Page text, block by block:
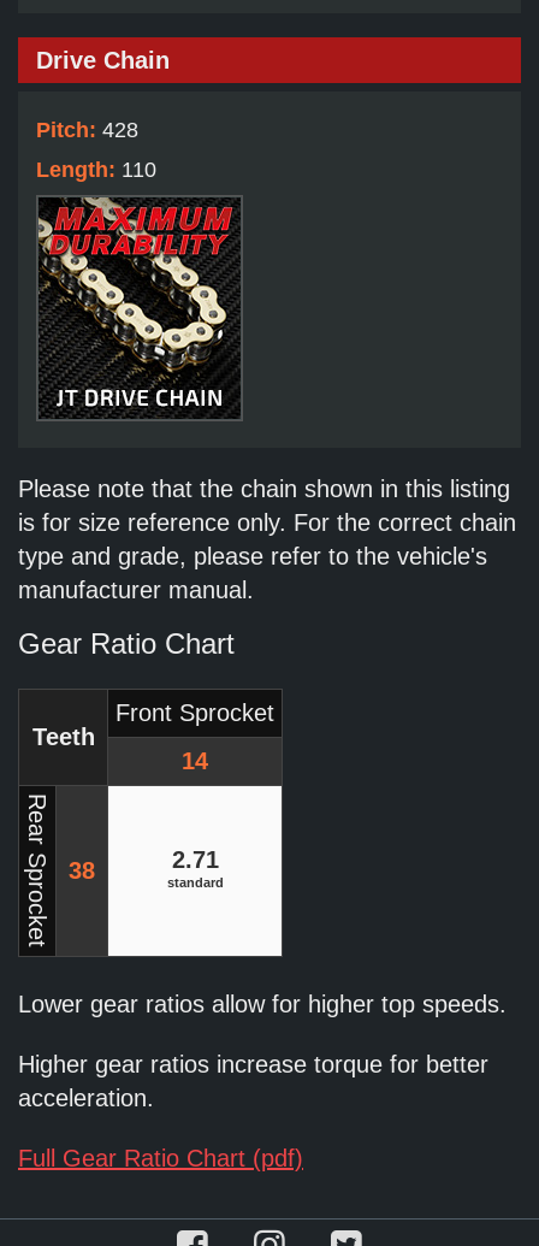
Drive Chain
Pitch: 428
Length: 110
Please note that the chain shown in this listing
is for size reference only. For the correct chain
type and grade, please refer to the vehicle's
manufacturer manual.
Gear Ratio Chart
Teeth
Front Sprocket
14
Rear Sprocket 38 2.71
standard
Lower gear ratios allow for higher top speeds.
Higher gear ratios increase torque for better
acceleration.
Full Gear Ratio Chart (pdf)